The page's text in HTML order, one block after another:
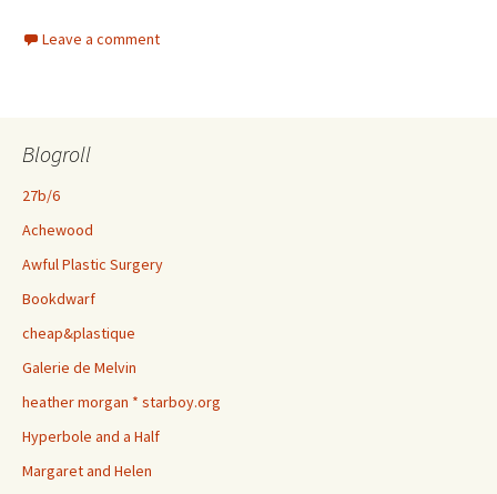
Leave a comment
Blogroll
27b/6
Achewood
Awful Plastic Surgery
Bookdwarf
cheap&plastique
Galerie de Melvin
heather morgan * starboy.org
Hyperbole and a Half
Margaret and Helen